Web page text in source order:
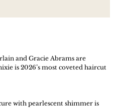
and Gracie Abrams are
is 2026’s most coveted haircut
with pearlescent shimmer is